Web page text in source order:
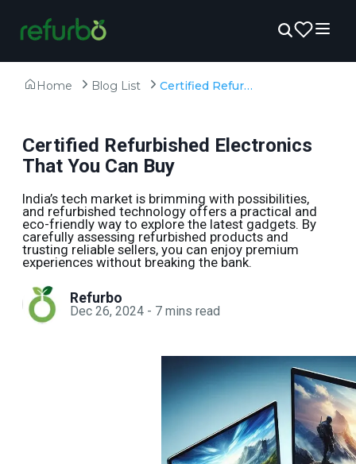
Home Blog List Certified Refurbished Electronics That You Can Buy
Certified Refurbished Electronics
That You Can Buy
India’s tech market is brimming with possibilities,
and refurbished technology offers a practical and
eco-friendly way to explore the latest gadgets. By
carefully assessing refurbished products and
trusting reliable sellers, you can enjoy premium
experiences without breaking the bank.
Refurbo
Dec 26, 2024 - 7 mins read